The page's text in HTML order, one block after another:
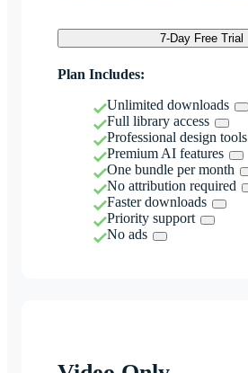
7-Day Free Trial
Plan Includes:
Unlimited downloads
Full library access
Professional design tools
Premium AI features
One bundle per month
No attribution required
Faster downloads
Priority support
No ads